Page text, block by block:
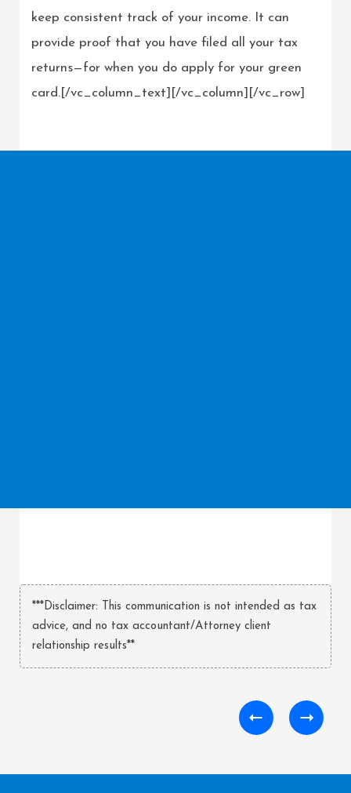
keep consistent track of your income. It can
provide proof that you have filed all your tax
returns—for when you do apply for your green
card.[/vc_column_text][/vc_column][/vc_row]
***Disclaimer: This communication is not intended as tax
advice, and no tax accountant/Attorney client
relationship results**